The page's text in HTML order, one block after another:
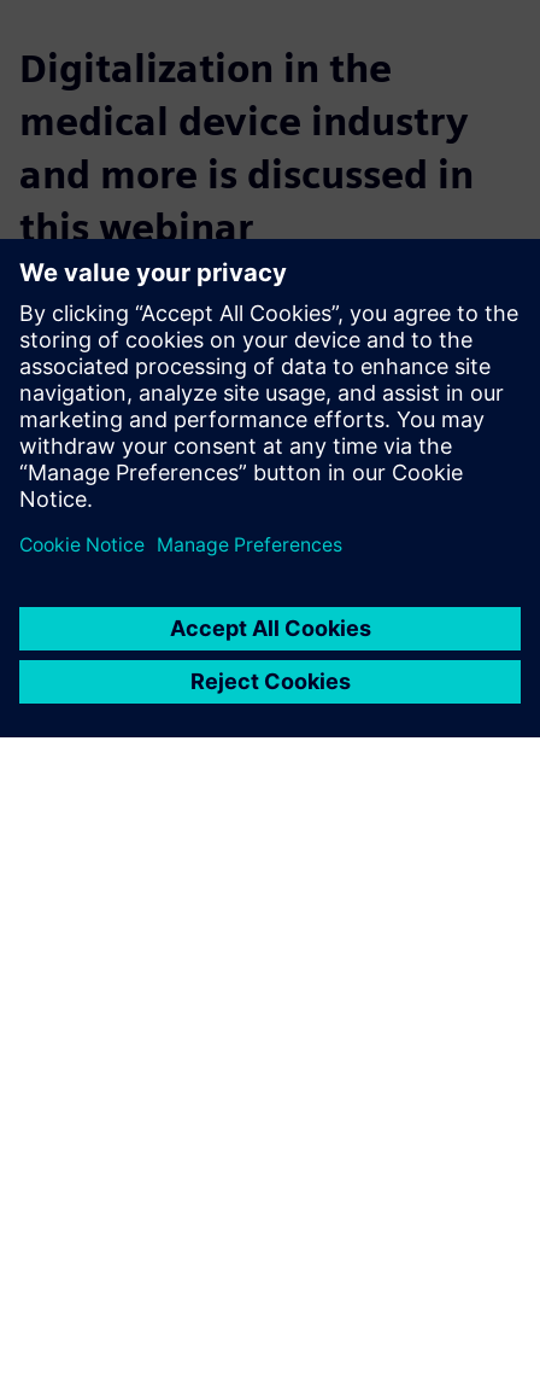
Digitalization in the
medical device industry
and more is discussed in
this webinar
You will learn:
FDA strategic programs: unleashing innovation and
improvements
The value of digitalization: bringing speed, control and
agility
Manufacturing product quality excellence leveraging on
best-in-class MES
Safety and Innovation to improve the patient experience